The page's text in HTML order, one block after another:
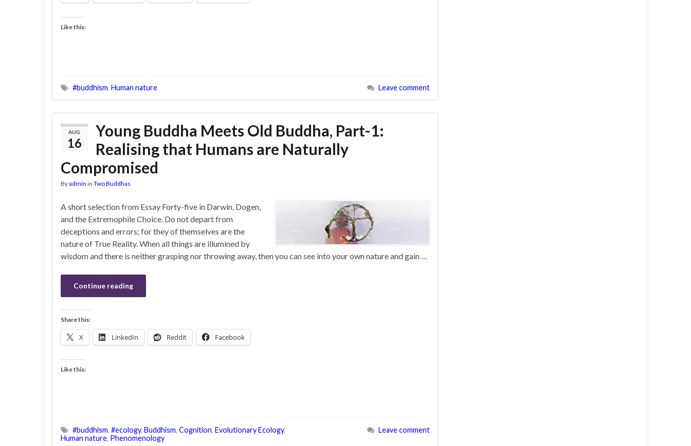
Like this:
#buddhism, Human nature Leave comment
AUG
16
Young Buddha Meets Old Buddha, Part-1:
Realising that Humans are Naturally
Compromised
Byadmin in Two Buddhas
A short selection from Essay Forty-five in Darwin, Dogen,
and the Extremophile Choice. Do not depart from
deceptions and errors; for they of themselves are the
nature of True Reality. When all things are illumined by
wisdom and there is neither grasping nor throwing away, then you can see into your own nature and gain …
Continue reading
Share this:
X LinkedIn Reddit Facebook
Like this:
#buddhism, #ecology, Buddhism, Cognition, Evolutionary Ecology,
Human nature, Phenomenology
Leave comment